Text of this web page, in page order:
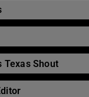
Texas Shout